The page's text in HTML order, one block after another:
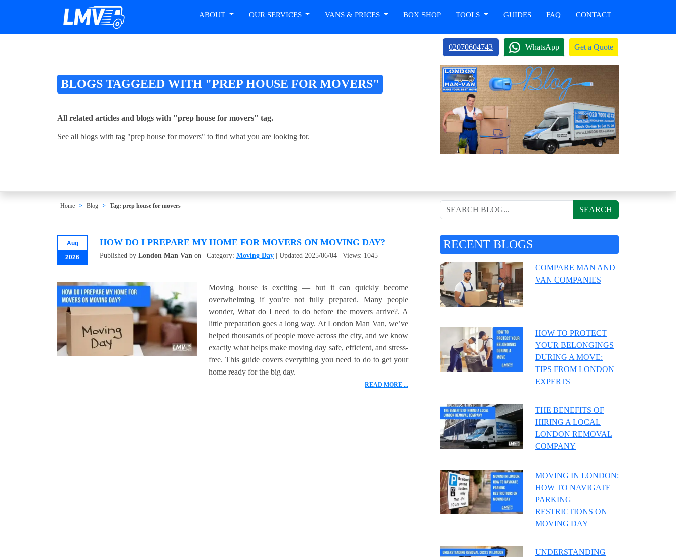
ABOUT OUR SERVICES VANS & PRICES BOX SHOP TOOLS GUIDES FAQ CONTACT
02070604743 WhatsApp Get a Quote
BLOGS TAGGEED WITH "PREP HOUSE FOR MOVERS"
All related articles and blogs with "prep house for movers" tag.
See all blogs with tag "prep house for movers" to find what you are looking for.
Home Blog Tag: prep house for movers SEARCH
Aug
2026
HOW DO I PREPARE MY HOME FOR MOVERS ON MOVING DAY?
Published by London Man Van on | Category: Moving Day | Updated 2025/06/04 | Views: 1045
Moving house is exciting — but it can quickly become
overwhelming if you’re not fully prepared. Many people
wonder, What do I need to do before the movers arrive?. A
little preparation goes a long way. At London Man Van, we’ve
helped thousands of people move across the city, and we know
exactly what helps make moving day safe, efficient, and stress-
free. This guide covers everything you need to do to get your
home ready for the big day.
READ MORE ...
RECENT BLOGS
COMPARE MAN AND
VAN COMPANIES
HOW TO PROTECT
YOUR BELONGINGS
DURING A MOVE:
TIPS FROM LONDON
EXPERTS
THE BENEFITS OF
HIRING A LOCAL
LONDON REMOVAL
COMPANY
MOVING IN LONDON:
HOW TO NAVIGATE
PARKING
RESTRICTIONS ON
MOVING DAY
UNDERSTANDING